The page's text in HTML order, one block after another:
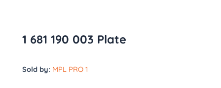
1 681 190 003 Plate
Sold by: MPL PRO 1